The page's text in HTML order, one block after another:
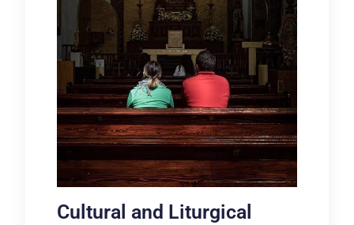
Cultural and Liturgical